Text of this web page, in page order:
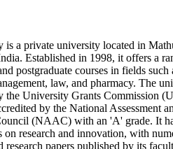
a private university located in
Established in 1998, it offers a
postgraduate courses in fields such
law, and pharmacy. The
the University Grants Commission
by the National Assessment
(NAAC) with an 'A' grade. It
on research and innovation, with
research papers published by its